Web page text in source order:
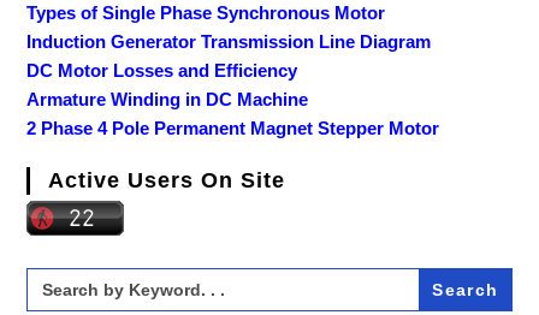
Types of Single Phase Synchronous Motor
Induction Generator Transmission Line Diagram
DC Motor Losses and Efficiency
Armature Winding in DC Machine
2 Phase 4 Pole Permanent Magnet Stepper Motor
Active Users On Site
Search
for: